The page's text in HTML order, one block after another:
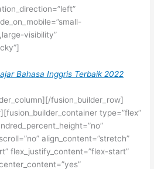
visibility”
Bahasa Inggris Terbaik 2022
fusion_builder_row]
type=”flex”
align_content=”stretch”
flex_justify_content=”flex-start”